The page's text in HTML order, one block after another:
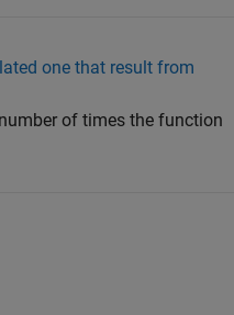
one that result from
of times the function